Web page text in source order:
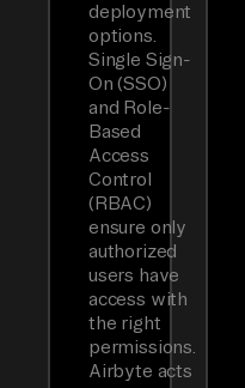
deployment
options.
Single Sign-
On (SSO)
and Role-
Based
Access
Control
(RBAC)
ensure only
authorized
users have
access with
the right
permissions.
Airbyte acts